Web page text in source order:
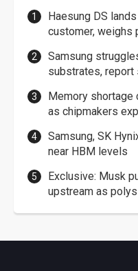
Haesung DS
customer, weighs
Samsung
substrates, report
Memory shortage
as chipmakers
Samsung, SK
near HBM levels
Exclusive: Musk
upstream as